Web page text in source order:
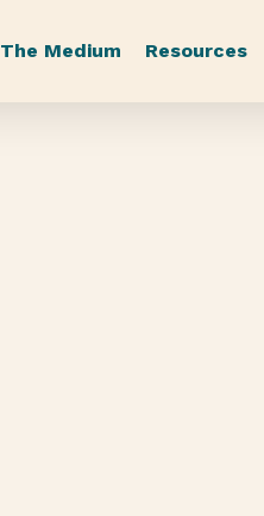
The Medium Resources